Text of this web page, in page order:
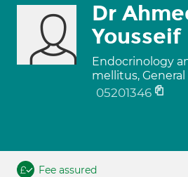
Dr
Yousseif
Endocrinology
mellitus,
05201346
Fee assured